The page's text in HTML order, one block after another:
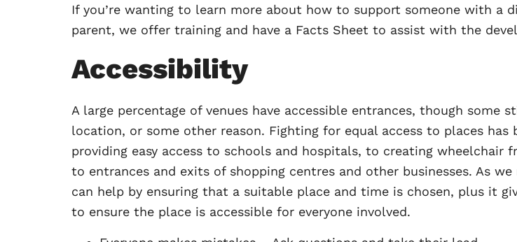
If you’re wanting to learn more about how to support someone with a
parent, we offer training and have a Facts Sheet to assist with the
Accessibility
A large percentage of venues have accessible entrances, though
location, or some other reason. Fighting for equal access to places
providing easy access to schools and hospitals, to creating wheelchair
to entrances and exits of shopping centres and other businesses. As
can help by ensuring that a suitable place and time is chosen, plus it
to ensure the place is accessible for everyone involved.